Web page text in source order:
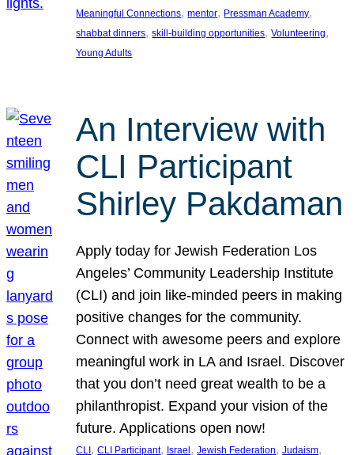
Meaningful Connections, mentor, Pressman Academy
shabbat dinners, skill-building opportunities, Volunteering
Young Adults
An Interview with
CLI Participant
Shirley Pakdaman
Apply today for Jewish Federation Los
Angeles’ Community Leadership Institute
(CLI) and join like-minded peers in making
positive changes for the community.
Connect with awesome peers and explore
meaningful work in LA and Israel. Discover
that you don’t need great wealth to be a
philanthropist. Expand your vision of the
future. Applications open now!
CLI , CLI Participant, Israel , Jewish Federation, Judaism